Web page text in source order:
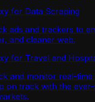
for Data Scraping
ads and trackers to
and cleaner web.
for Travel and
and monitor real-
on track with the